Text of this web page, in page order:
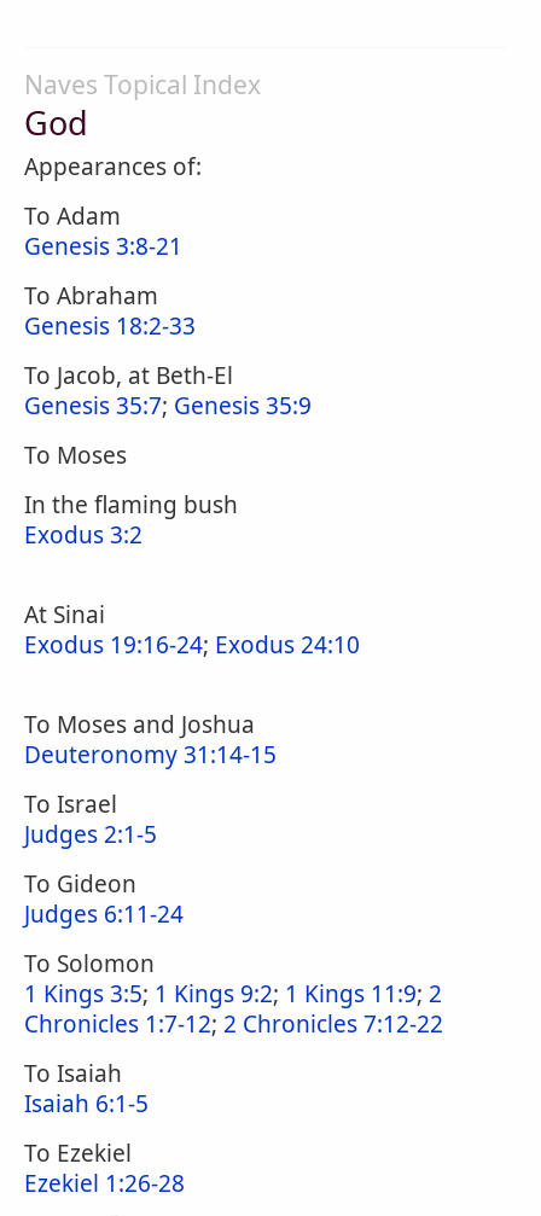
Naves Topical Index
God
Appearances of:
To Adam
Genesis 3:8-21
To Abraham
Genesis 18:2-33
To Jacob, at Beth-El
Genesis 35:7; Genesis 35:9
To Moses
In the flaming bush
Exodus 3:2
At Sinai
Exodus 19:16-24; Exodus 24:10
To Moses and Joshua
Deuteronomy 31:14-15
To Israel
Judges 2:1-5
To Gideon
Judges 6:11-24
To Solomon
1 Kings 3:5; 1 Kings 9:2; 1 Kings 11:9; 2
Chronicles 1:7-12; 2 Chronicles 7:12-22
To Isaiah
Isaiah 6:1-5
To Ezekiel
Ezekiel 1:26-28